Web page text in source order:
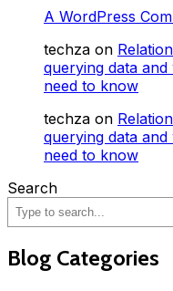
A WordPress
techza on
querying data
need to know
techza on
querying data
need to know
Search
Blog Categories